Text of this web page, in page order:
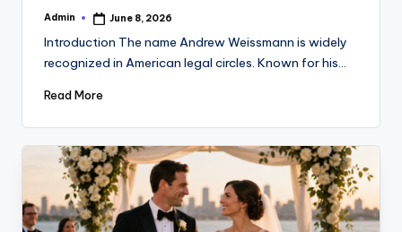
Posted
Admin June 8, 2026
Introduction The name Andrew Weissmann is widely
recognized in American legal circles. Known for his…
Read More